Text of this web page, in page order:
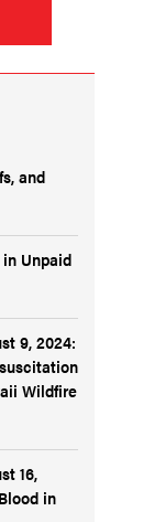
and
Unpaid
9, 2024:
Wildfire
16,
in